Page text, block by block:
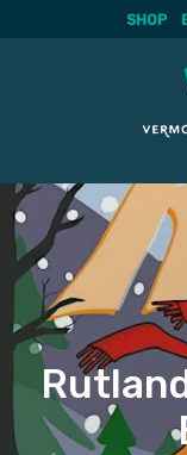
Skip
to
content
SHOP